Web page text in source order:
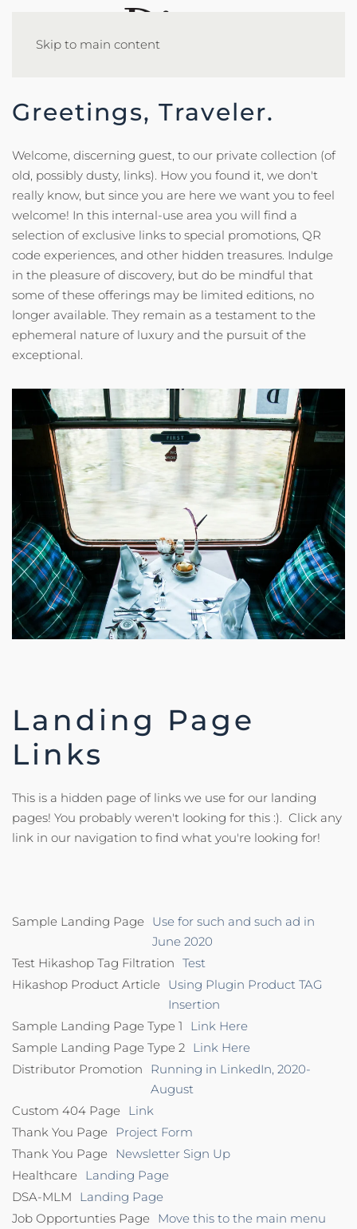
Skip to main content
Greetings, Traveler.
Welcome, discerning guest, to our private collection (of
old, possibly dusty, links). How you found it, we don't
really know, but since you are here we want you to feel
welcome! In this internal-use area you will find a
selection of exclusive links to special promotions, QR
code experiences, and other hidden treasures. Indulge
in the pleasure of discovery, but do be mindful that
some of these offerings may be limited editions, no
longer available. They remain as a testament to the
ephemeral nature of luxury and the pursuit of the
exceptional.
Landing Page
Links
This is a hidden page of links we use for our landing
pages! You probably weren't looking for this :). Click any
link in our navigation to find what you're looking for!
Sample Landing Page Use for such and such ad in
June 2020
Test Hikashop Tag Filtration Test
Hikashop Product Article Using Plugin Product TAG
Insertion
Sample Landing Page Type 1
Link Here
Sample Landing Page Type 2 Link Here
Distributor Promotion
Running in LinkedIn, 2020-
August
Custom 404 Page Link
Thank You Page Project Form
Thank You Page Newsletter Sign Up
Healthcare Landing Page
DSA-MLM
Landing Page
Job Opportunties Page Move this to the main menu